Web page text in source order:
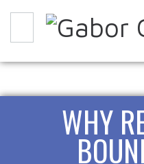
PARTNERS
WHY